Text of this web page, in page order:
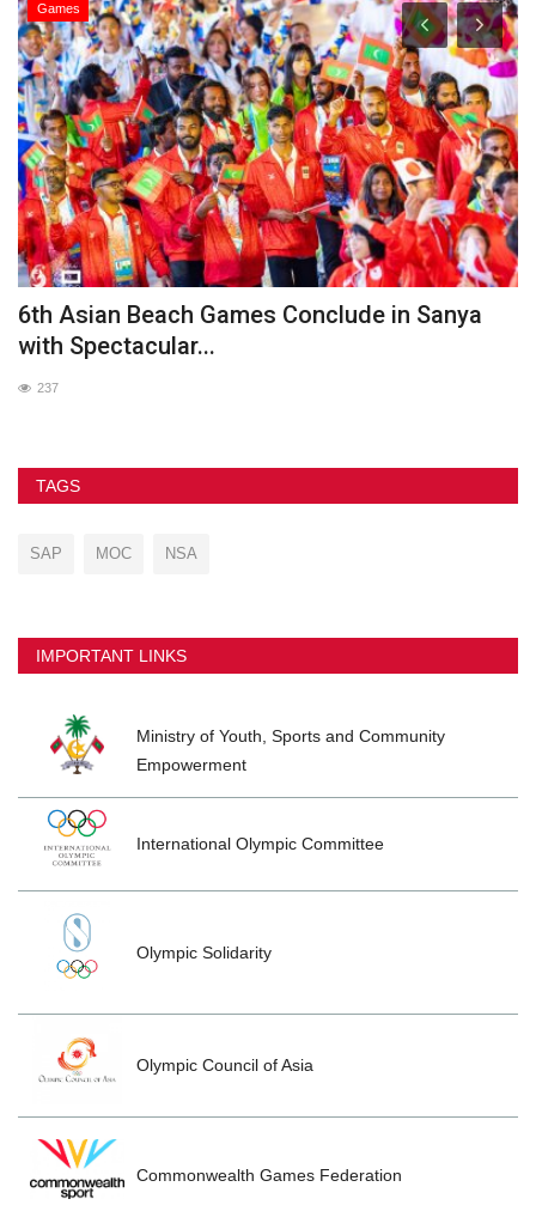
Games
6th Asian Beach Games Conclude in Sanya
with Spectacular...
237
TAGS
SAP MOC NSA
IMPORTANT LINKS
Ministry of Youth, Sports and Community
Empowerment
International Olympic Committee
Olympic Solidarity
Olympic Council of Asia
Commonwealth Games Federation